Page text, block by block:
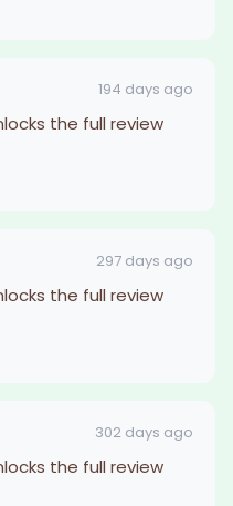
194 days ago
the full review
297 days ago
the full review
302 days ago
the full review